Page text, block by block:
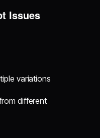
Issues
variations
different